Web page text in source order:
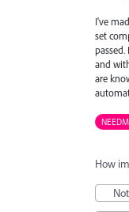
I've
set
and
are
How